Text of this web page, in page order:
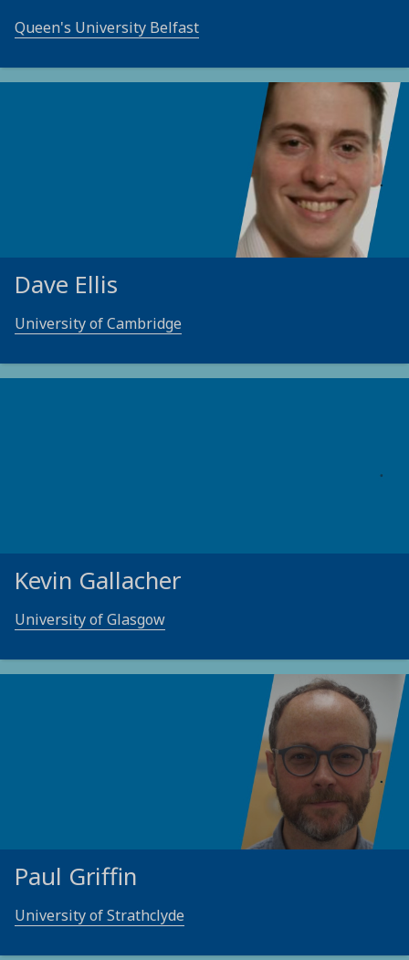
Queen's University Belfast
Dave Ellis
University of Cambridge
Kevin Gallacher
University of Glasgow
Paul Griffin
University of Strathclyde